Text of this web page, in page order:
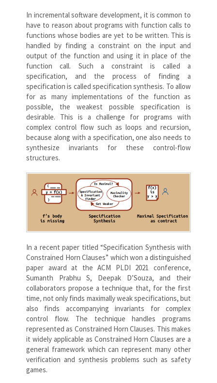
In incremental software development, it is common to
have to reason about programs with function calls to
functions whose bodies are yet to be written. This is
handled by finding a constraint on the input and
output of the function and using it in place of the
function call. Such a constraint is called a
specification, and the process of finding a
specification is called specification synthesis. To allow
for as many implementations of the function as
possible, the weakest possible specification is
desirable. This is a challenge for programs with
complex control flow such as loops and recursion,
because along with a specification, one also needs to
synthesize invariants for these control-flow
structures.
In a recent paper titled “Specification Synthesis with
Constrained Horn Clauses” which won a distinguished
paper award at the ACM PLDI 2021 conference,
Sumanth Prabhu S, Deepak D’Souza, and their
collaborators propose a technique that, for the first
time, not only finds maximally weak specifications, but
also finds accompanying invariants for complex
control flow. The technique handles programs
represented as Constrained Horn Clauses. This makes
it widely applicable as Constrained Horn Clauses are a
general framework which can represent many other
verification and synthesis problems such as safety
games.